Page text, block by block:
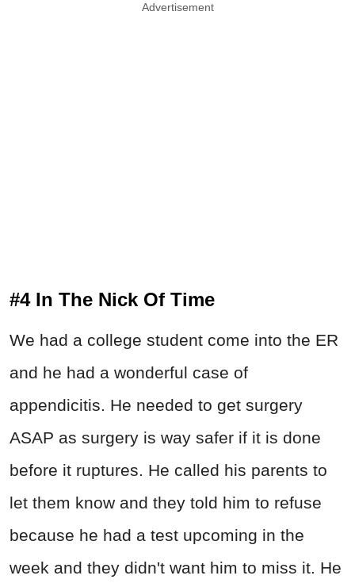
Advertisement
#4 In The Nick Of Time
We had a college student come into the ER
and he had a wonderful case of
appendicitis. He needed to get surgery
ASAP as surgery is way safer if it is done
before it ruptures. He called his parents to
let them know and they told him to refuse
because he had a test upcoming in the
week and they didn't want him to miss it. He